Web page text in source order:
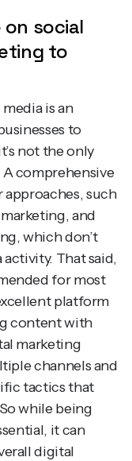
to
is an
to
not the only
comprehensive
such
and
which don’t
That said,
for most
platform
content with
marketing
channels and
tactics that
while being
it can
digital